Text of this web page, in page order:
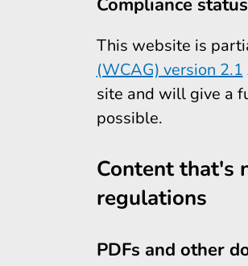
Compliance status
This website is
(WCAG) version 2.1
site and will give a
possible.
Content that's
regulations
PDFs and other